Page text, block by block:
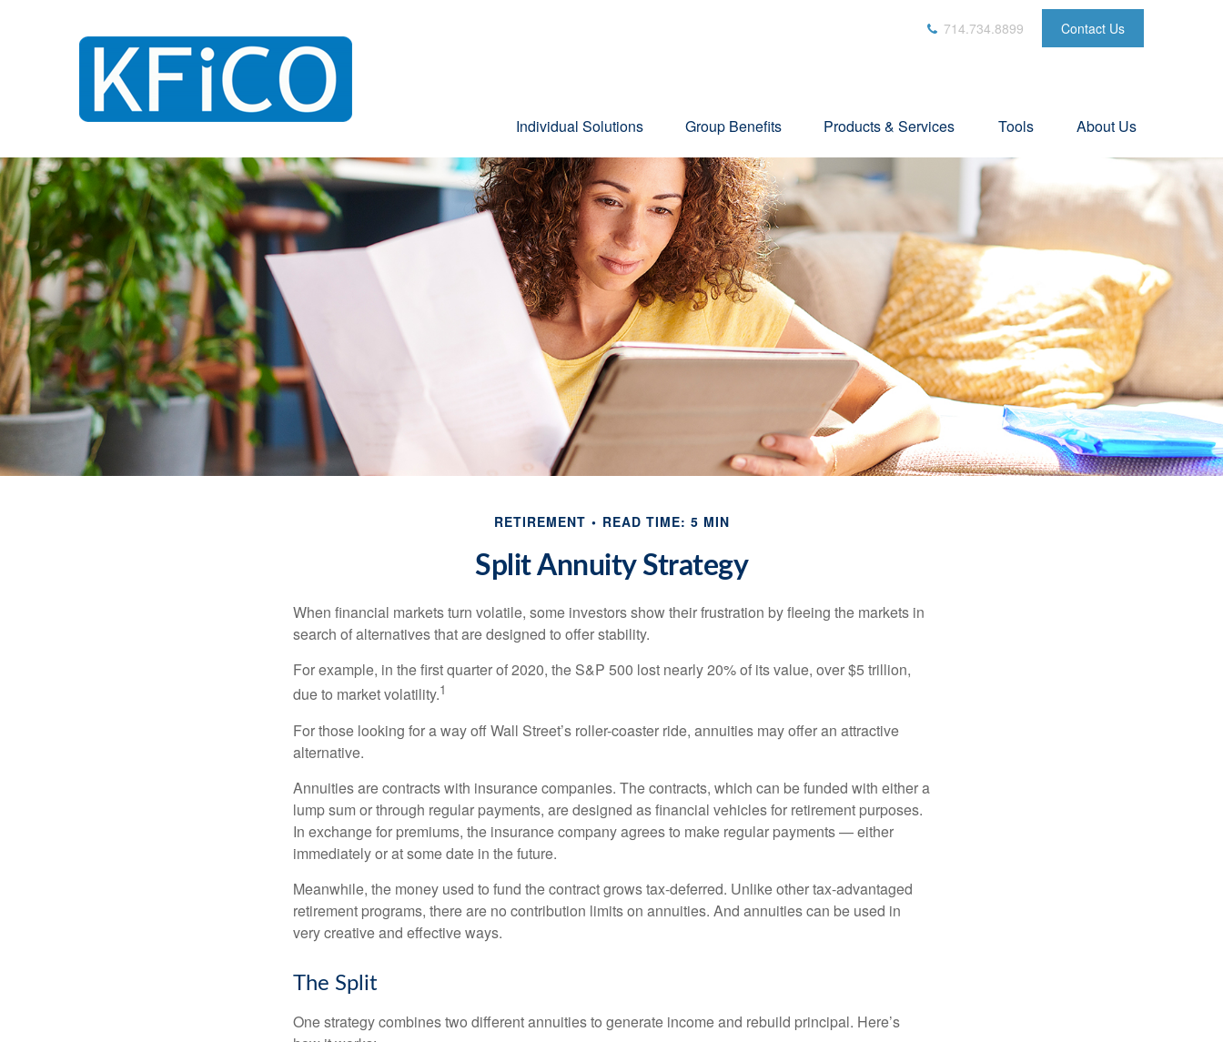
714.734.8899 Contact Us
Individual Solutions Group Benefits Products & Services Tools About Us
RETIREMENT READ TIME: 5 MIN
Split Annuity Strategy
When financial markets turn volatile, some investors show their frustration by fleeing the markets in
search of alternatives that are designed to offer stability.
For example, in the first quarter of 2020, the S&P 500 lost nearly 20% of its value, over $5 trillion,
due to market volatility.1
For those looking for a way off Wall Street’s roller-coaster ride, annuities may offer an attractive
alternative.
Annuities are contracts with insurance companies. The contracts, which can be funded with either a
lump sum or through regular payments, are designed as financial vehicles for retirement purposes.
In exchange for premiums, the insurance company agrees to make regular payments — either
immediately or at some date in the future.
Meanwhile, the money used to fund the contract grows tax-deferred. Unlike other tax-advantaged
retirement programs, there are no contribution limits on annuities. And annuities can be used in
very creative and effective ways.
The Split
One strategy combines two different annuities to generate income and rebuild principal. Here’s